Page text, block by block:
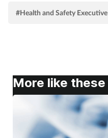
#Health and Safety Executive
More like these